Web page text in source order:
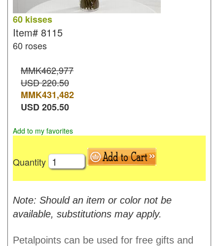
60 kisses
Item# 8115
60 roses
MMK462,977
USD 220.50
MMK431,482
USD205.50
Add to my favorites
Quantity
Note: Should an item or color not be
available, substitutions may apply.
Petalpoints can be used for free gifts and